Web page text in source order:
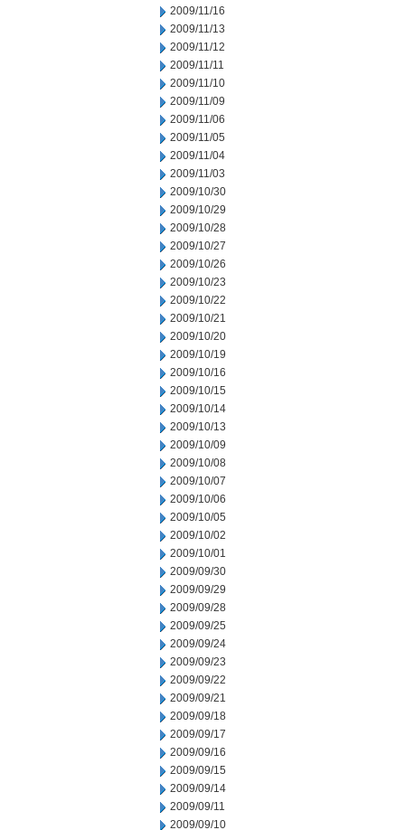
2009/11/16
2009/11/13
2009/11/12
2009/11/11
2009/11/10
2009/11/09
2009/11/06
2009/11/05
2009/11/04
2009/11/03
2009/10/30
2009/10/29
2009/10/28
2009/10/27
2009/10/26
2009/10/23
2009/10/22
2009/10/21
2009/10/20
2009/10/19
2009/10/16
2009/10/15
2009/10/14
2009/10/13
2009/10/09
2009/10/08
2009/10/07
2009/10/06
2009/10/05
2009/10/02
2009/10/01
2009/09/30
2009/09/29
2009/09/28
2009/09/25
2009/09/24
2009/09/23
2009/09/22
2009/09/21
2009/09/18
2009/09/17
2009/09/16
2009/09/15
2009/09/14
2009/09/11
2009/09/10